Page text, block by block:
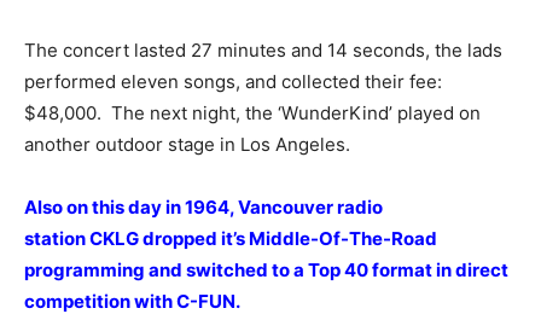
The concert lasted 27 minutes and 14 seconds, the lads
performed eleven songs, and collected their fee:
$48,000. The next night, the ‘WunderKind’ played on
another outdoor stage in Los Angeles.
Also on this day in 1964, Vancouver radio
station CKLG dropped it’s Middle-Of-The-Road
programming and switched to a Top 40 format in direct
competition with C-FUN.